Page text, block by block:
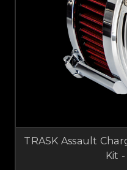
TRASK Assault
Kit